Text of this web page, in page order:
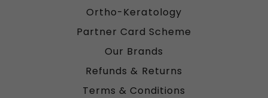
Ortho-Keratology
Partner Card Scheme
Our Brands
Refunds & Returns
Terms & Conditions